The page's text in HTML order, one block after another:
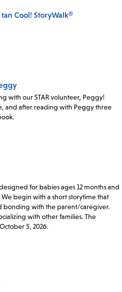
Cool! StoryWalk®
with our STAR volunteer, Peggy!
and after reading with Peggy three
for babies ages 12 months and
begin with a short storytime that
bonding with the parent/caregiver.
with other families. The
5, 2026.